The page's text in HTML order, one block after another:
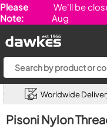
Please
Note:
We'll be
Aug
Worldwide
Pisoni Nylon